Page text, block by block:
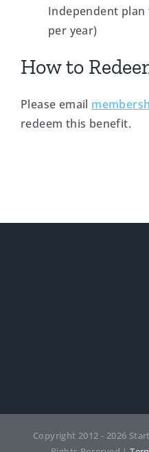
Independent plan
per year)
How to
Please email
redeem this benefit.
Copyright 2012 - 2026